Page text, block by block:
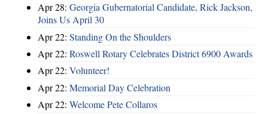
Apr 28: Georgia Gubernatorial Candidate, Rick Jackson,
Joins Us April 30
Apr 22: Standing On the Shoulders
Apr 22: Roswell Rotary Celebrates District 6900 Awards
Apr 22: Volunteer!
Apr 22: Memorial Day Celebration
Apr 22: Welcome Pete Collaros